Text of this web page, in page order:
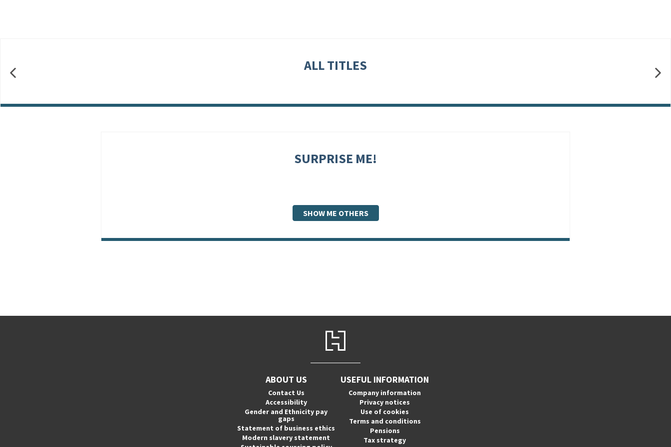
ALL TITLES
SURPRISE ME!
SHOW ME OTHERS
ABOUT US
Contact Us
Accessibility
Gender and Ethnicity pay
gaps
Statement of business ethics
Modern slavery statement
USEFUL INFORMATION
Company information
Privacy notices
Use of cookies
Terms and conditions
Pensions
Tax strategy